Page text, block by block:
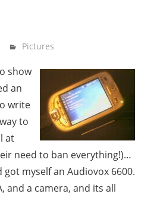
Pictures
show
an
write
to
at
need to ban everything!)…
myself an Audiovox 6600.
and a camera, and its all